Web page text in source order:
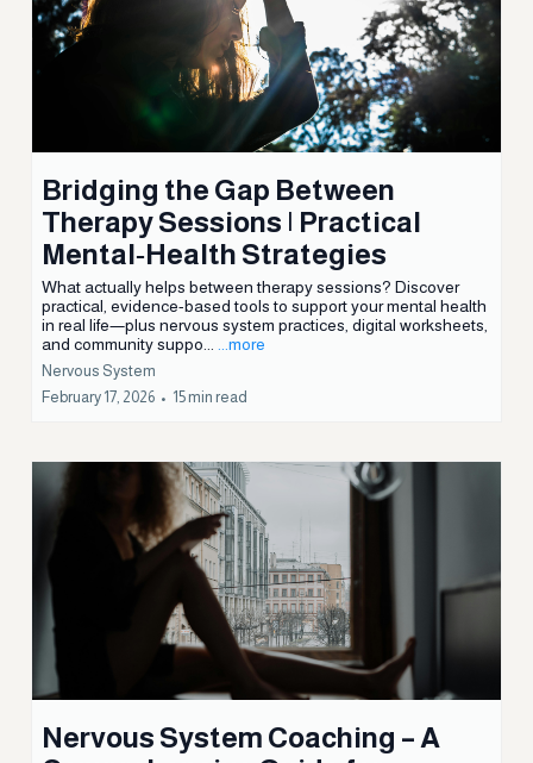
WORDS From
BARB
Bridging the Gap Between
Therapy Sessions | Practical
Mental‑Health Strategies
What actually helps between therapy sessions? Discover
practical, evidence-based tools to support your mental health
in real life—plus nervous system practices, digital worksheets,
and community suppo...
...more
February 17, 2026
15 min read